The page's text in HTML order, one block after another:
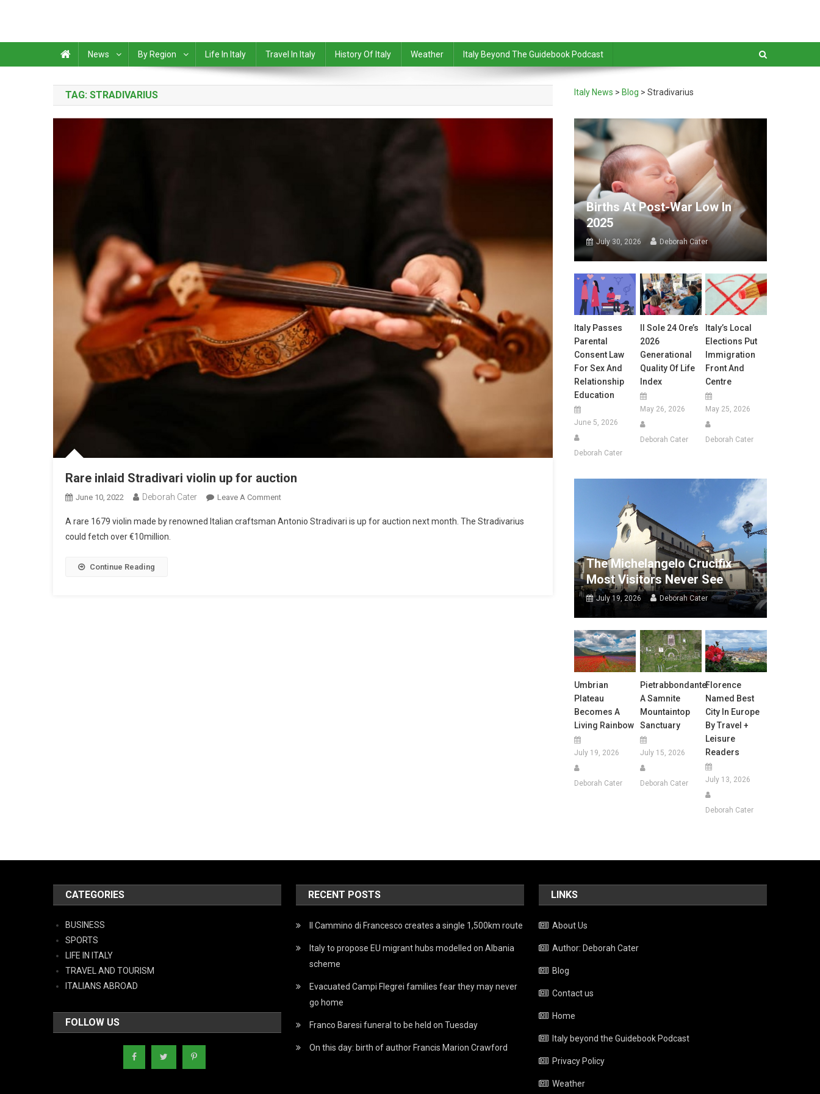
News By Region Life In Italy Travel In Italy History Of Italy Weather Italy Beyond The Guidebook Podcast
TAG: STRADIVARIUS
Rare inlaid Stradivari violin up for auction
June 10, 2022 Deborah Cater Leave A Comment
A rare 1679 violin made by renowned Italian craftsman Antonio Stradivari is up for auction next month. The Stradivarius
could fetch over €10million.
Continue Reading
Italy News > Blog >Stradivarius
Births At Post-War Low In
2025
July 30, 2026 Deborah Cater
Italy Passes
Parental
Consent Law
For Sex And
Relationship
Education
June 5, 2026
Deborah Cater
Il Sole 24 Ore’s
2026
Generational
Quality Of Life
Index
May 26, 2026
Deborah Cater
Italy’s Local
Elections Put
Immigration
Front And
Centre
May 25, 2026
Deborah Cater
The Michelangelo Crucifix
Most Visitors Never See
July 19, 2026 Deborah Cater
Umbrian
Plateau
Becomes A
Living Rainbow
July 19, 2026
Deborah Cater
Pietrabbondante:
A Samnite
Mountaintop
Sanctuary
July 15, 2026
Deborah Cater
Florence
Named Best
City In Europe
By Travel +
Leisure
Readers
July 13, 2026
Deborah Cater
CATEGORIES
BUSINESS
SPORTS
LIFE IN ITALY
TRAVEL AND TOURISM
ITALIANS ABROAD
FOLLOW US
RECENT POSTS
Il Cammino di Francesco creates a single 1,500km route
Italy to propose EU migrant hubs modelled on Albania
scheme
Evacuated Campi Flegrei families fear they may never
go home
Franco Baresi funeral to be held on Tuesday
On this day: birth of author Francis Marion Crawford
LINKS
About Us
Author: Deborah Cater
Blog
Contact us
Home
Italy beyond the Guidebook Podcast
Privacy Policy
Weather